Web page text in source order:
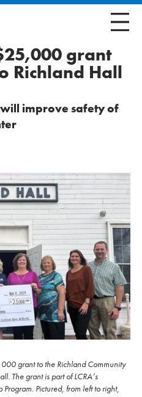
grant
Richland Hall
improve safety of
grant to the Richland Community
The grant is part of LCRA’s
Pictured, from left to right,